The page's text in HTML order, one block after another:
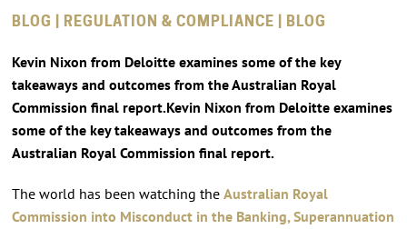
BLOG | REGULATION & COMPLIANCE | BLOG
Kevin Nixon from Deloitte examines some of the key
takeaways and outcomes from the Australian Royal
Commission final report.Kevin Nixon from Deloitte examines
some of the key takeaways and outcomes from the
Australian Royal Commission final report.
The world has been watching the Australian Royal
Commission into Misconduct in the Banking, Superannuation